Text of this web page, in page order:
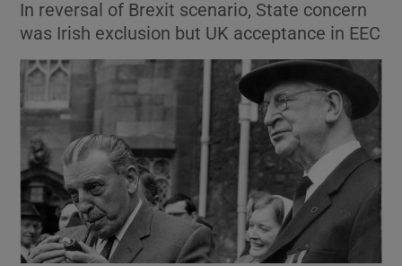
Show Motors sub sections
In reversal of Brexit scenario, State concern
was Irish exclusion but UK acceptance in EEC